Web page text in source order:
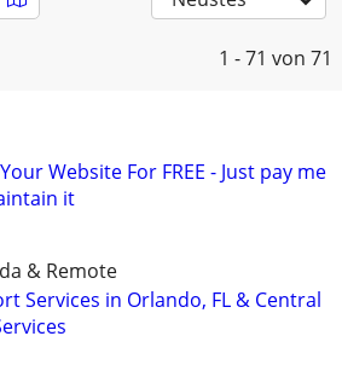
1 - 71 von 71
Website For FREE - Just pay me
it
& Remote
Services in Orlando, FL & Central